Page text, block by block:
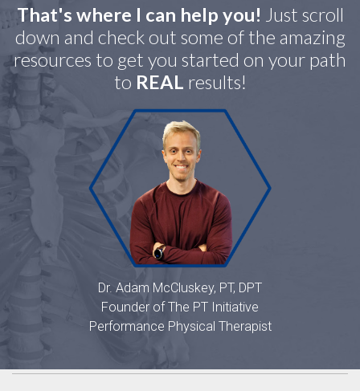
That's where I can help you! Just scroll
down and check out some of the amazing
resources to get you started on your path
to REAL results!
Dr. Adam McCluskey, PT, DPT
Founder of The PT Initiative
Performance Physical Therapist